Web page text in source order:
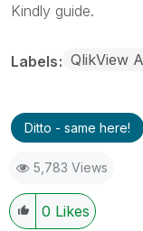
Kindly guide.
Labels QlikView
Ditto - same here!
5,783 Views
0 Likes